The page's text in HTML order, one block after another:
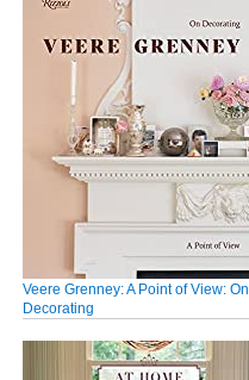
Veere Grenney: A Point of View: On
Decorating